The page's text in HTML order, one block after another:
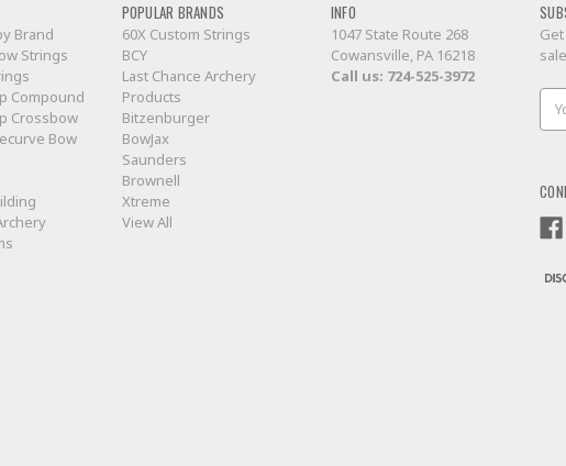
Brand
Strings
Compound
Crossbow
Bow
POPULAR BRANDS
60X Custom Strings
BCY
Last Chance Archery
Products
Bitzenburger
BowJax
Saunders
Brownell
Xtreme
View All
INFO
1047 State Route 268
Cowansville, PA 16218
Call us: 724-525-3972
Email